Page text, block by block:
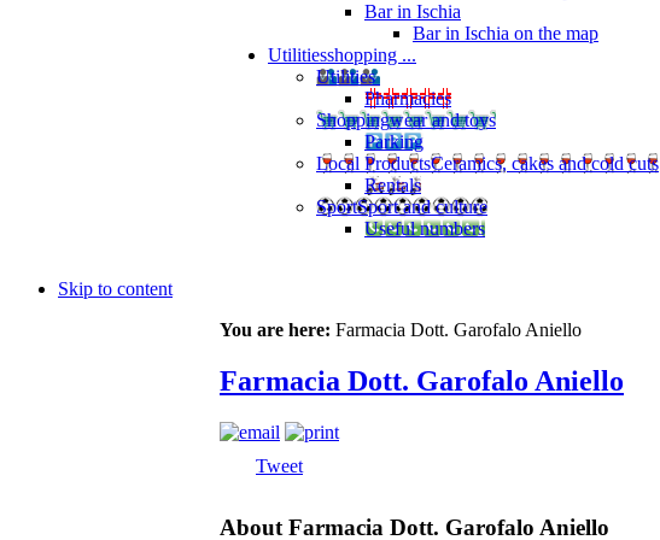
Bar in Ischia
Bar in Ischia on the map
Utilitiesshopping ...
Utilities
Pharmacies
Shoppingwear and toys
Parking
Local ProductsCeramics, cakes and cold cuts
Rentals
SportSport and culture
Useful numbers
Skip to content
You are here: Farmacia Dott. Garofalo Aniello
Farmacia Dott. Garofalo Aniello
Tweet
About Farmacia Dott. Garofalo Aniello